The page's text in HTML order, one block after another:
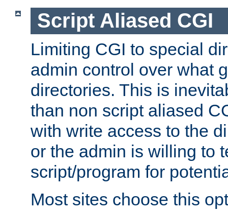
Script Aliased CGI
Limiting CGI to special
admin control over what
directories. This is
than non script aliased
with write access to the
or the admin is willing to
script/program for
Most sites choose this